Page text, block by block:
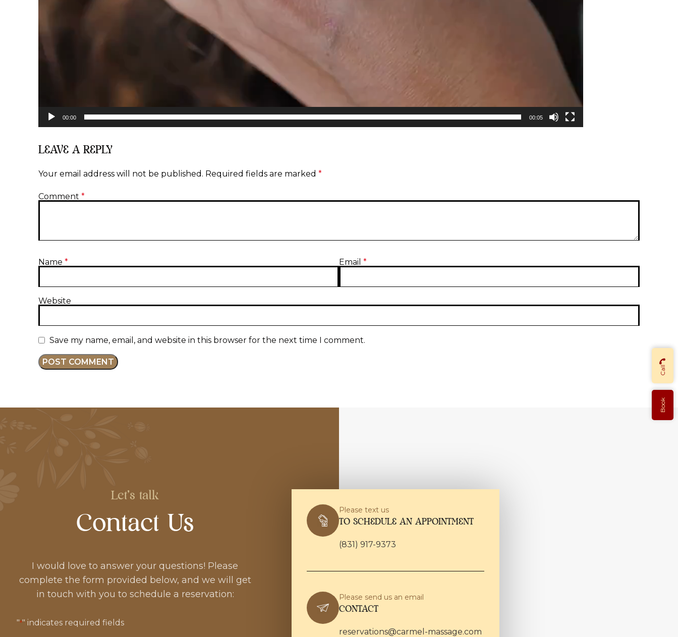
00:00 00:05
LEAVE A REPLY
Your email address will not be published. Required fields are marked *
Comment *
Name * Email *
Website
Save my name, email, and website in this browser for the next time I comment.
Let's talk
Contact Us
I would love to answer your questions! Please
complete the form provided below, and we will get
in touch with you to schedule a reservation:
"*" indicates required fields
Please text us
TO SCHEDULE AN APPOINTMENT
(831) 917-9373
Please send us an email
CONTACT
reservations@carmel-massage.com
Book
Call